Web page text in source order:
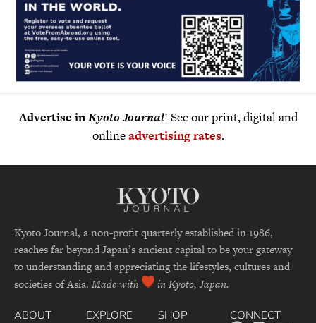
Advertise inKyoto Journal! See our print, digital and
onlineadvertising rates.
Kyoto Journal, a non-profit quarterly established in 1986,
reaches far beyond Japan’s ancient capital to be your gateway
to understanding and appreciating the lifestyles, cultures and
societies of Asia. Made with in Kyoto, Japan.
ABOUT
EXPLORE
SHOP
CONNECT